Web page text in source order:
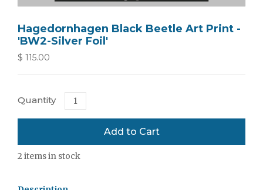
Hagedornhagen Black Beetle Art Print -
'BW2-Silver Foil'
$ 115.00
Quantity
2 items in stock